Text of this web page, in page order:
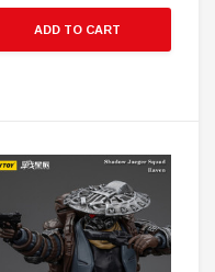
ADD TO CART